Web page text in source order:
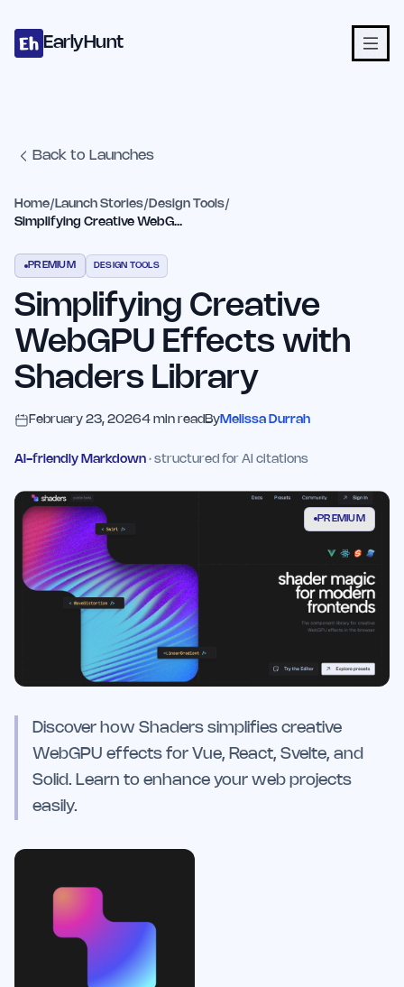
EarlyHunt
Back to Launches
Home/ Launch Stories/ Design Tools/
Simplifying Creative WebGPU Effects with Shaders Library
PREMIUM DESIGN TOOLS
Simplifying Creative
WebGPU Effects with
Shaders Library
February 23, 20264 min read ByMelissa Durrah
AI-friendly Markdown · structured for AI citations
PREMIUM
Discover how Shaders simplifies creative
WebGPU effects for Vue, React, Svelte, and
Solid. Learn to enhance your web projects
easily.